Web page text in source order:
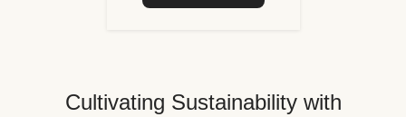
Cultivating Sustainability with